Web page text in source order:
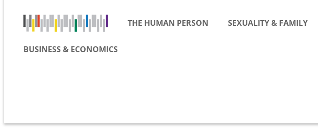
THE HUMAN PERSON SEXUALITY & FAMILY
BUSINESS & ECONOMICS